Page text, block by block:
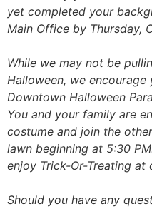
yet completed your
Main Office by Thursday,
While we may not be
Halloween, we
Downtown Halloween
You and your family are
costume and join the
lawn beginning at 5:30
enjoy Trick-Or-Treating at
Should you have any